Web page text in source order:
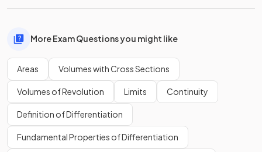
More Exam Questions you might like
Areas Volumes with Cross Sections
Volumes of Revolution Limits Continuity
Definition of Differentiation
Fundamental Properties of Differentiation